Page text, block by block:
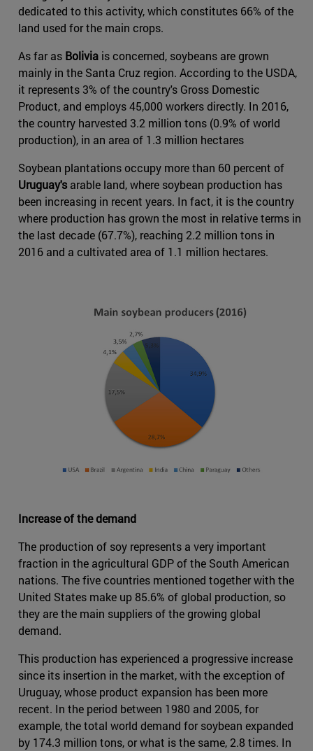
dedicated to this activity, which constitutes 66% of the
land used for the main crops.
As far as Bolivia is concerned, soybeans are grown
mainly in the Santa Cruz region. According to the USDA,
it represents 3% of the country's Gross Domestic
Product, and employs 45,000 workers directly. In 2016,
the country harvested 3.2 million tons (0.9% of world
production), in an area of 1.3 million hectares
Soybean plantations occupy more than 60 percent of
Uruguay's arable land, where soybean production has
been increasing in recent years. In fact, it is the country
where production has grown the most in relative terms in
the last decade (67.7%), reaching 2.2 million tons in
2016 and a cultivated area of 1.1 million hectares.
Increase of the demand
The production of soy represents a very important
fraction in the agricultural GDP of the South American
nations. The five countries mentioned together with the
United States make up 85.6% of global production, so
they are the main suppliers of the growing global
demand.
This production has experienced a progressive increase
since its insertion in the market, with the exception of
Uruguay, whose product expansion has been more
recent. In the period between 1980 and 2005, for
example, the total world demand for soybean expanded
by 174.3 million tons, or what is the same, 2.8 times. In